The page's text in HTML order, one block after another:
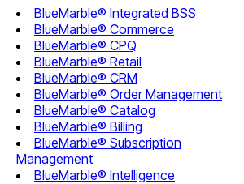
BlueMarble® Integrated BSS
BlueMarble® Commerce
BlueMarble® CPQ
BlueMarble® Retail
BlueMarble® CRM
BlueMarble® Order Management
BlueMarble® Catalog
BlueMarble® Billing
BlueMarble® Subscription
Management
BlueMarble® Intelligence